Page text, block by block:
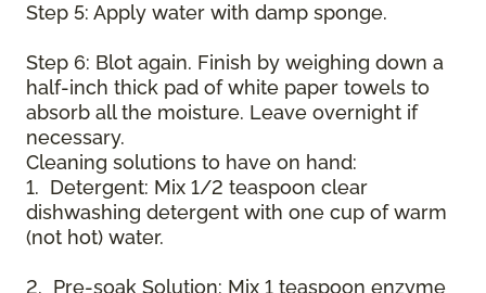
Step 5: Apply water with damp sponge.
Step 6: Blot again. Finish by weighing down a
half-inch thick pad of white paper towels to
absorb all the moisture. Leave overnight if
necessary.
Cleaning solutions to have on hand:
1. Detergent: Mix 1/2 teaspoon clear
dishwashing detergent with one cup of warm
(not hot) water.
2. Pre-soak Solution: Mix 1 teaspoon enzyme